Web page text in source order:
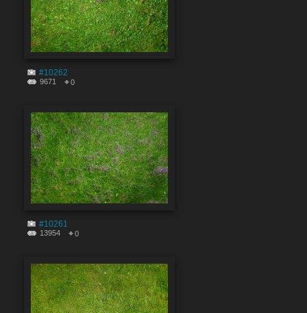
#10262
9671 0
#10261
13954 0